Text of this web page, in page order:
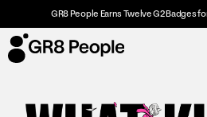
GR8 People Earns Twelve G2 Badges